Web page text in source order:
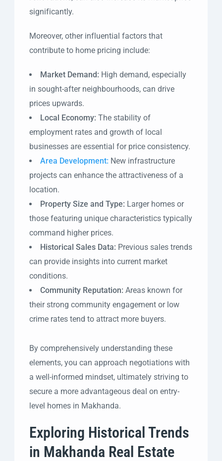
significantly.
Moreover, other influential factors that
contribute to home pricing include:
Market Demand: High demand, especially
in sought-after neighbourhoods, can drive
prices upwards.
Local Economy: The stability of
employment rates and growth of local
businesses are essential for price consistency.
Area Development: New infrastructure
projects can enhance the attractiveness of a
location.
Property Size and Type: Larger homes or
those featuring unique characteristics typically
command higher prices.
Historical Sales Data: Previous sales trends
can provide insights into current market
conditions.
Community Reputation: Areas known for
their strong community engagement or low
crime rates tend to attract more buyers.
By comprehensively understanding these
elements, you can approach negotiations with
a well-informed mindset, ultimately striving to
secure a more advantageous deal on entry-
level homes in Makhanda.
Exploring Historical Trends
in Makhanda Real Estate